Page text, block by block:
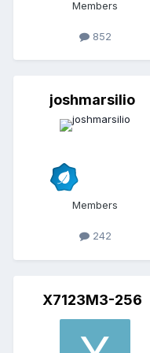
Members
852
joshmarsilio
Members
242
X7123M3-256